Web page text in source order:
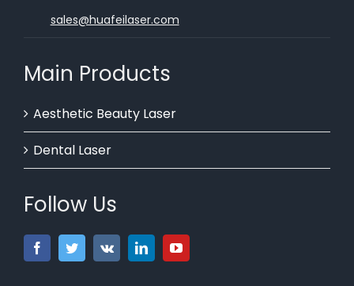
sales@huafeilaser.com
Main Products
Aesthetic Beauty Laser
Dental Laser
Follow Us